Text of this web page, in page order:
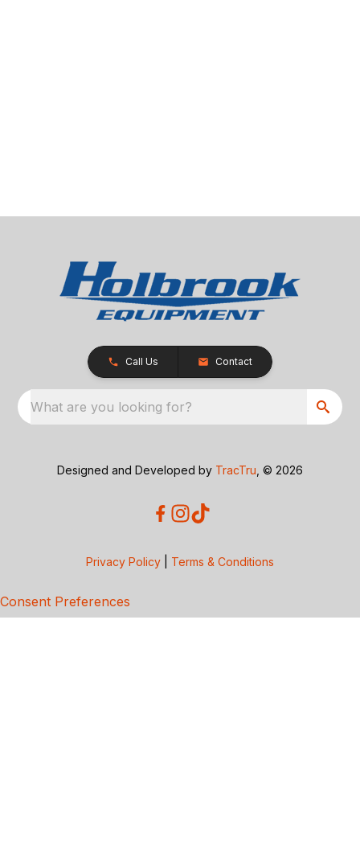
Call Us Contact
What are you looking for?
Designed and Developed by TracTru , © 2026
Privacy Policy Terms & Conditions
Consent Preferences